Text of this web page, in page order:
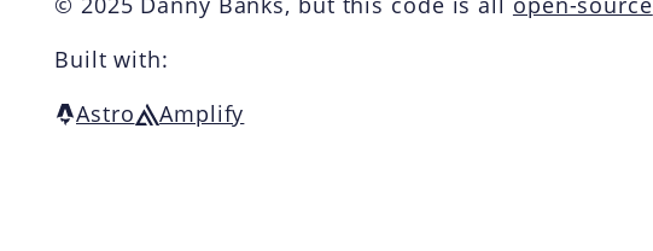
Built with:
Astro
Amplify